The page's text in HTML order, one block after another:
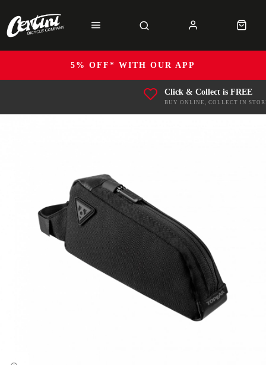
5% OFF* WITH OUR APP
Click & Collect is FREE
BUY ONLINE, COLLECT IN